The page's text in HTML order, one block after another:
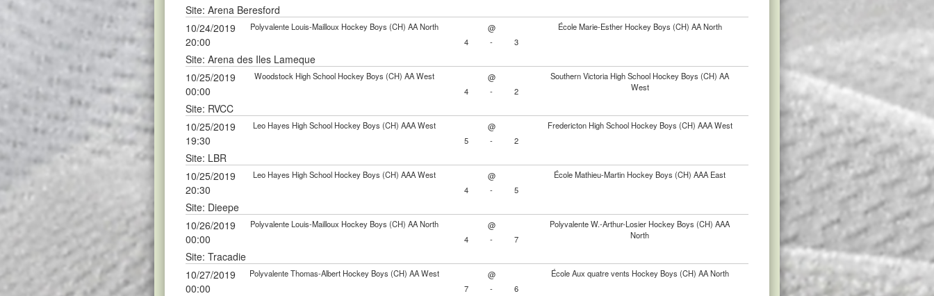
Site: Arena Beresford
10/24/2019
20:00
Polyvalente Louis-Mailloux Hockey Boys (CH) AA North @
École Marie-Esther Hockey Boys (CH) AA North
4
- 3
Site: Arena des Iles Lameque
10/25/2019
00:00
Woodstock High School Hockey Boys (CH) AA West @
Southern Victoria High School Hockey Boys (CH) AA
West
4 - 2
Site: RVCC
10/25/2019
19:30
Leo Hayes High School Hockey Boys (CH) AAA West @
Fredericton High School Hockey Boys (CH) AAA West
5
- 2
Site: LBR
10/25/2019
20:30
Leo Hayes High School Hockey Boys (CH) AAA West @
École Mathieu-Martin Hockey Boys (CH) AAA East
4
- 5
Site: Dieepe
10/26/2019
00:00
Polyvalente Louis-Mailloux Hockey Boys (CH) AA North @
Polyvalente W.-Arthur-Losier Hockey Boys (CH) AAA
North
4 - 7
Site: Tracadie
10/27/2019
00:00
Polyvalente Thomas-Albert Hockey Boys (CH) AA West @
École Aux quatre vents Hockey Boys (CH) AA North
7
- 6